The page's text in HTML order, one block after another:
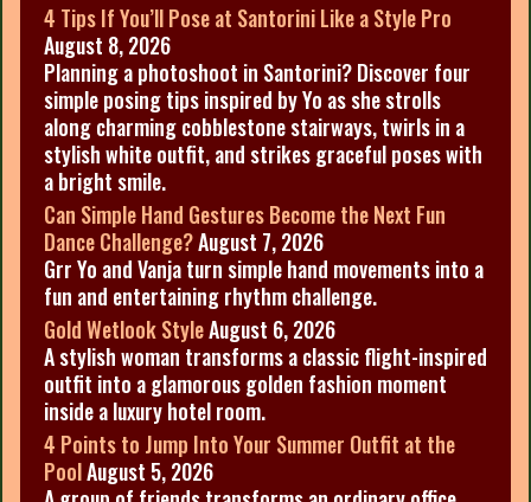
4 Tips If You’ll Pose at Santorini Like a Style Pro
August 8, 2026
Planning a photoshoot in Santorini? Discover four
simple posing tips inspired by Yo as she strolls
along charming cobblestone stairways, twirls in a
stylish white outfit, and strikes graceful poses with
a bright smile.
Can Simple Hand Gestures Become the Next Fun
Dance Challenge?August 7, 2026
Grr Yo and Vanja turn simple hand movements into a
fun and entertaining rhythm challenge.
Gold Wetlook StyleAugust 6, 2026
A stylish woman transforms a classic flight-inspired
outfit into a glamorous golden fashion moment
inside a luxury hotel room.
4 Points to Jump Into Your Summer Outfit at the
PoolAugust 5, 2026